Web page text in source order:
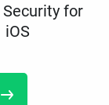
for
iOS